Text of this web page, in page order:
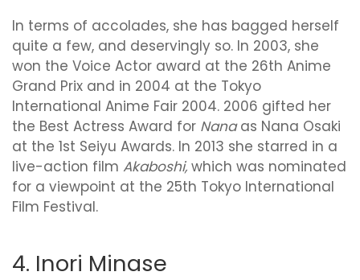
In terms of accolades, she has bagged herself
quite a few, and deservingly so. In 2003, she
won the Voice Actor award at the 26th Anime
Grand Prix and in 2004 at the Tokyo
International Anime Fair 2004. 2006 gifted her
the Best Actress Award for Nanaas Nana Osaki
at the 1st Seiyu Awards. In 2013 she starred in a
live-action film Akaboshi, which was nominated
for a viewpoint at the 25th Tokyo International
Film Festival.
4. Inori Minase